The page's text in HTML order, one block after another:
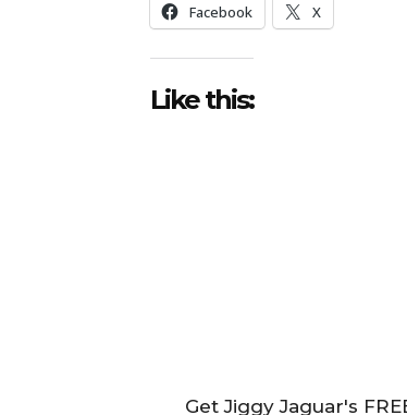
Facebook X
Like this:
Get Jiggy Jaguar's